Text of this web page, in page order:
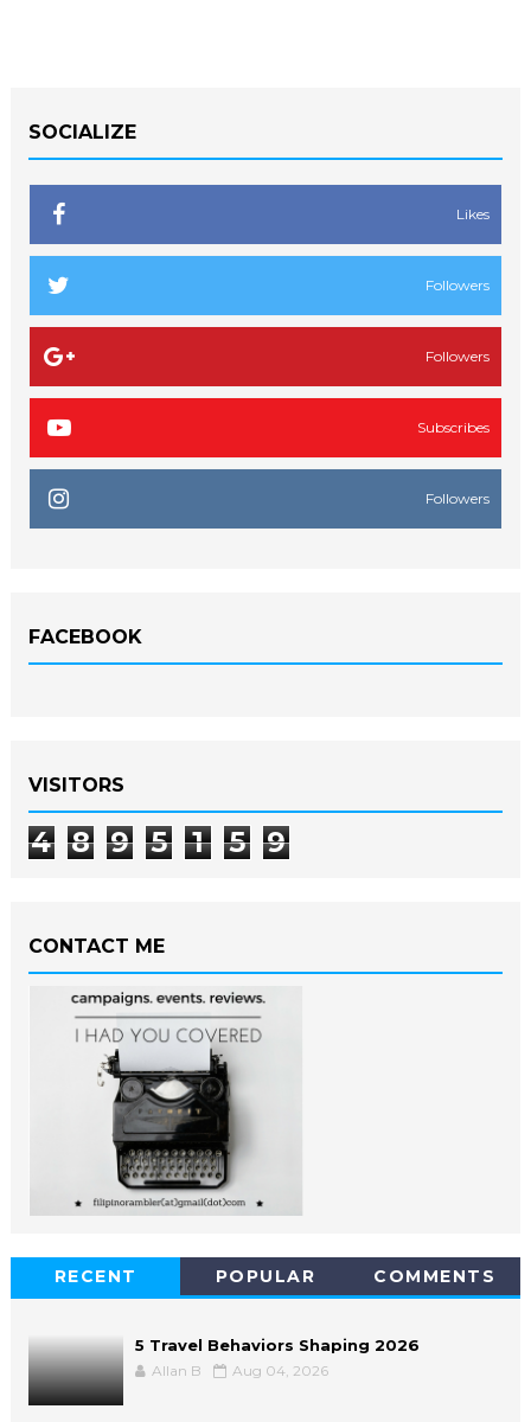
SOCIALIZE
Likes
Followers
Followers
Subscribes
Followers
FACEBOOK
VISITORS
4 8 9 5 1 5 9
CONTACT ME
RECENT POPULAR COMMENTS
5 Travel Behaviors Shaping 2026
Allan B Aug 04, 2026